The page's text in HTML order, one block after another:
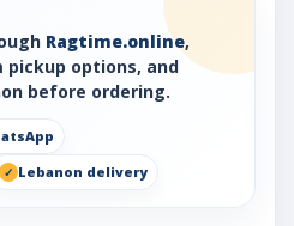
Ragtime.online,
pickup options, and
before ordering.
Lebanon delivery